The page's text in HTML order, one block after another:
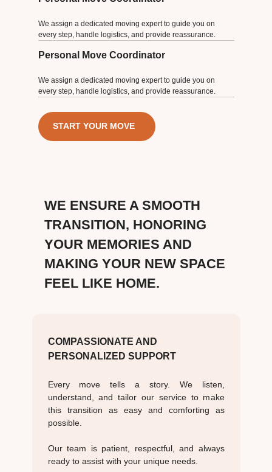
We assign a dedicated moving expert to guide you on
every step, handle logistics, and provide reassurance.
Personal Move Coordinator
We assign a dedicated moving expert to guide you on
every step, handle logistics, and provide reassurance.
START YOUR MOVE
WE ENSURE A SMOOTH
TRANSITION, HONORING
YOUR MEMORIES AND
MAKING YOUR NEW SPACE
FEEL LIKE HOME.
COMPASSIONATE AND
PERSONALIZED SUPPORT
Every move tells a story. We listen,
understand, and tailor our service to make
this transition as easy and comforting as
possible.
Our team is patient, respectful, and always
ready to assist with your unique needs.